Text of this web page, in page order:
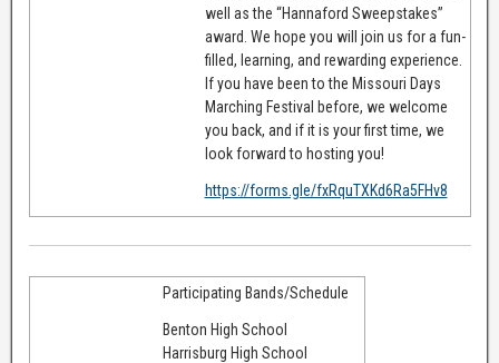
well as the “Hannaford Sweepstakes”
award. We hope you will join us for a fun-
filled, learning, and rewarding experience.
If you have been to the Missouri Days
Marching Festival before, we welcome
you back, and if it is your first time, we
look forward to hosting you!
https://forms.gle/fxRquTXKd6Ra5FHv8
Participating Bands/Schedule
Benton High School
Harrisburg High School